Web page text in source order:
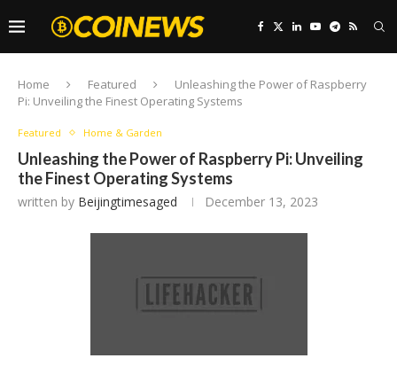
Home Featured
Unleashing the Power of Raspberry
Pi: Unveiling the Finest Operating Systems
Featured Home & Garden
Unleashing the Power of Raspberry Pi: Unveiling
the Finest Operating Systems
written by Beijingtimesaged December 13, 2023